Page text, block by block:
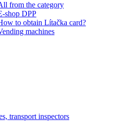
from the category
shop DPP
to obtain Lítačka card?
machines
transport inspectors